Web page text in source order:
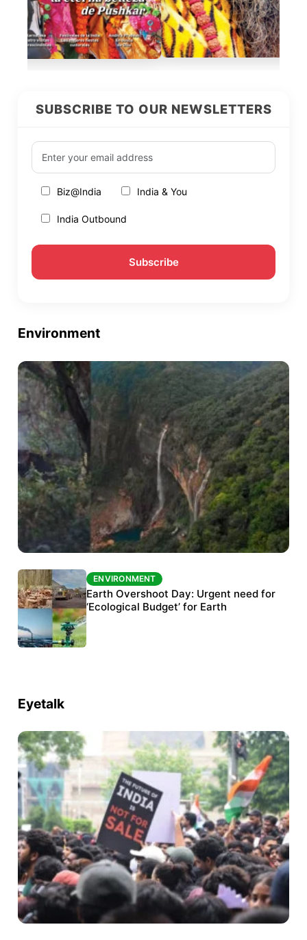
SUBSCRIBE TO OUR NEWSLETTERS
Biz@India India & You
India Outbound
Environment
ENVIRONMENT
The Habitats Trust awards INR 33 million to
six conservation projects
ENVIRONMENT
Earth Overshoot Day: Urgent need for
‘Ecological Budget’ for Earth
Eyetalk